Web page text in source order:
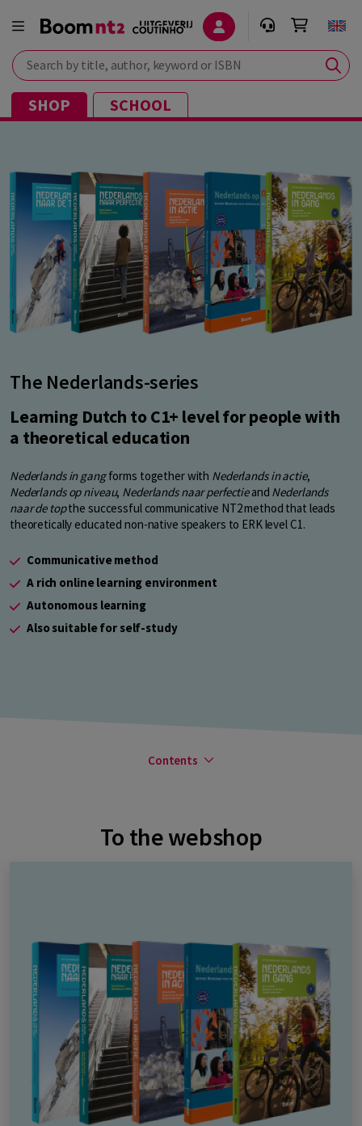
Search by title, author, keyword or ISBN
SHOP SCHOOL
The Nederlands-series
Learning Dutch to C1+ level for people with
a theoretical education
Nederlands in gangforms together with Nederlands in actie,
Nederlands op niveau, Nederlands naar perfectieand Nederlands
naar de topthe successful communicative NT2 method that leads
theoretically educated non-native speakers to ERK level C1.
Communicative method
A rich online learning environment
Autonomous learning
Also suitable for self-study
Contents
To the webshop